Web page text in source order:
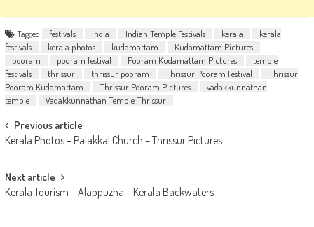
Tagged festivals india Indian Temple Festivals kerala
kerala
festivals
kerala photos kudamattam
Kudamattam Pictures
pooram
pooram festival Pooram Kudamattam Pictures
temple
festivals
thrissur thrissur pooram Thrissur Pooram Festival
Thrissur
Pooram Kudamattam
Thrissur Pooram Pictures
vadakkunnathan
temple
Vadakkunnathan Temple Thrissur
Post
navigation
Previous article
Kerala Photos – Palakkal Church – Thrissur Pictures
Next article
Kerala Tourism – Alappuzha – Kerala Backwaters